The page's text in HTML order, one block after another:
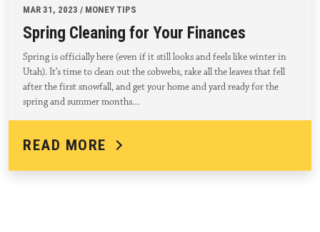
MAR 31, 2023 / MONEY TIPS
Spring Cleaning for Your Finances
Spring is officially here (even if it still looks and feels like winter in
Utah). It’s time to clean out the cobwebs, rake all the leaves that fell
after the first snowfall, and get your home and yard ready for the
spring and summer months…
READ MORE